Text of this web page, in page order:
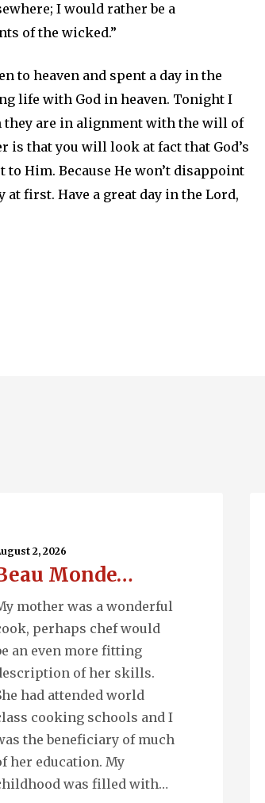
I would rather be a
of the wicked.”
to heaven and spent a day in the
life with God in heaven. Tonight I
they are in alignment with the will of
is that you will look at fact that God’s
Him. Because He won’t disappoint
first. Have a great day in the Lord,
2, 2026
Monde…
mother was a wonderful
perhaps chef would
an even more fitting
of her skills.
had attended world
cooking schools and I
the beneficiary of much
her education. My
was filled with…